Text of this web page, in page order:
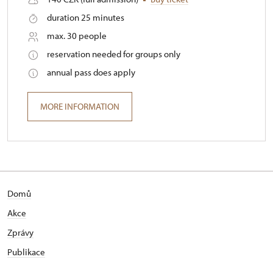
duration 25 minutes
max. 30 people
reservation needed for groups only
annual pass does apply
MORE INFORMATION
Domů
Akce
Zprávy
Publikace